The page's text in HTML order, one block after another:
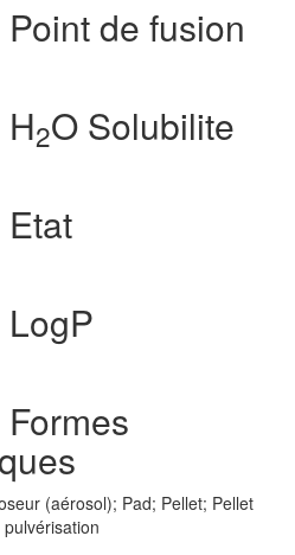
de fusion
2O Solubilite
(aérosol); Pad; Pellet; Pellet